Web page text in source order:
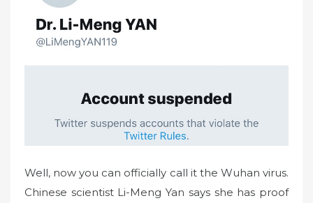
Well, now you can officially call it the Wuhan virus.
Chinese scientist Li-Meng Yan says she has proof